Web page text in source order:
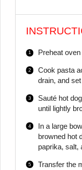
Preheat
Cook pasta
drain, and
Sauté hot
until lightly
In a large
browned hot
paprika, salt,
Transfer the